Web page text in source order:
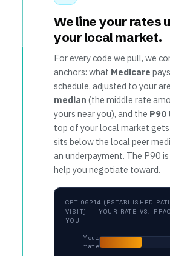
We line your rates
your local market.
For every code we pull, we
anchors: what Medicare
schedule, adjusted to your
median (the middle rate
yours near you), and the P90
top of your local market
sits below the local peer
an underpayment. The P90
help you negotiate toward.
CPT 99214 (ESTABLISHED
VISIT) — YOUR RATE VS.
YOU
Your
rate